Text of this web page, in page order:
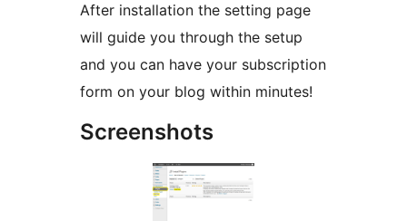
After installation the setting page
will guide you through the setup
and you can have your subscription
form on your blog within minutes!
Screenshots